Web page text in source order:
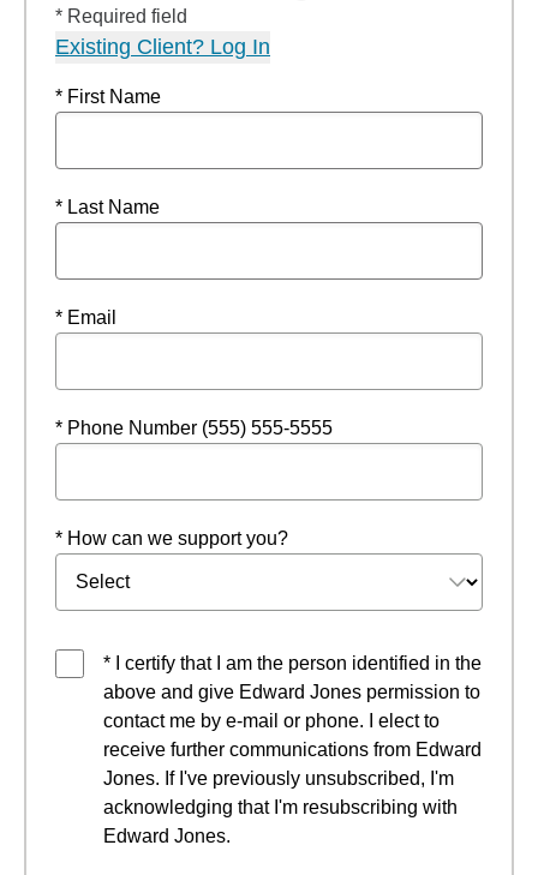
* Required field
Existing Client? Log In
* First Name
* Last Name
* Email
* Phone Number (555) 555-5555
* How can we support you?
* I certify that I am the person identified in the
above and give Edward Jones permission to
contact me by e-mail or phone. I elect to
receive further communications from Edward
Jones. If I've previously unsubscribed, I'm
acknowledging that I'm resubscribing with
Edward Jones.